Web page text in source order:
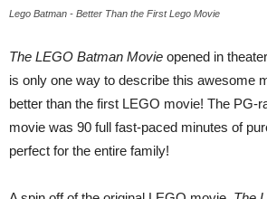
Lego Batman - Better Than the First Lego Movie
The LEGO Batman Movie opened in
is only one way to describe this awesome
better than the first LEGO movie! The PG-
movie was 90 full fast-paced minutes of
perfect for the entire family!